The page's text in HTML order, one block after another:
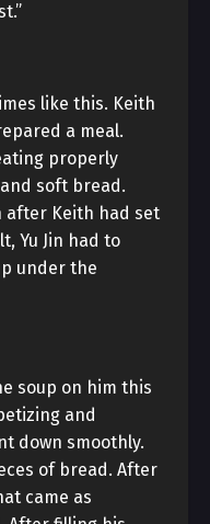
like this. Keith
a meal.
properly
soft bread.
after Keith had set
Yu Jin had to
under the
soup on him this
and
down smoothly.
of bread. After
came as